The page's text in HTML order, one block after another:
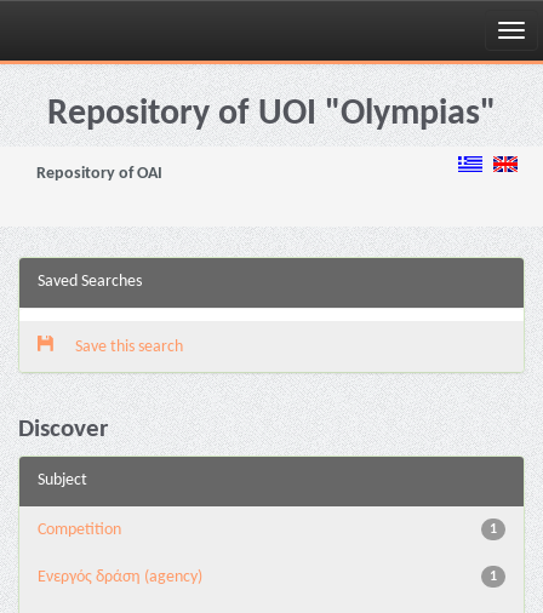
Skip
navigationRepository of UOI "Olympias"
Repository of OAI
Saved Searches
Save this search
Discover
Subject
1
Competition
1
Eνεργός δράση (agency)